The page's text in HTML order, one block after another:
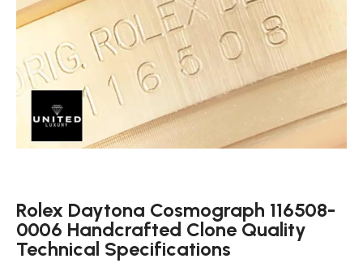
Rolex Daytona Cosmograph 116508-
0006 Handcrafted Clone Quality
Technical Specifications